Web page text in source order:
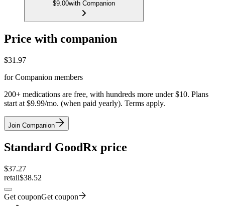
$9.00with Companion
Price with companion
$31.97
for Companion members
200+ medications are free, with hundreds more under $10. Plans
start at $9.99/mo. (when paid yearly). Terms apply.
Join Companion
Standard GoodRx price
$37.27
retail$38.52
Get couponGet coupon